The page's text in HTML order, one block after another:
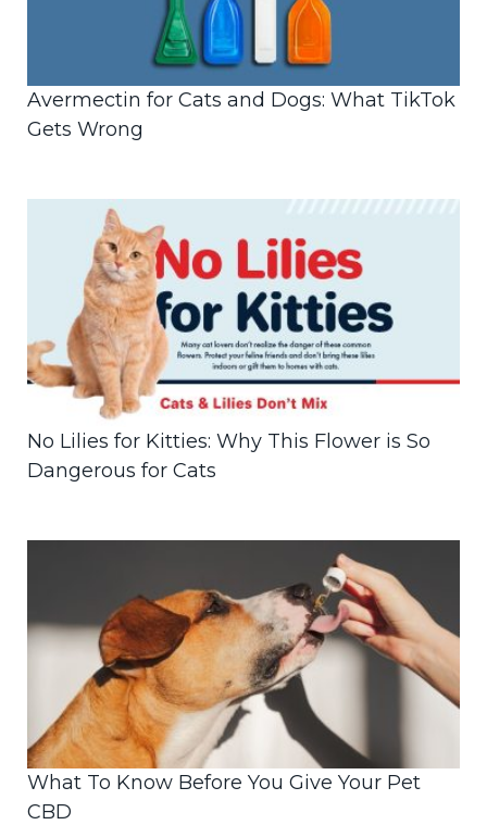
Avermectin for Cats and Dogs: What TikTok
Gets Wrong
No Lilies for Kitties: Why This Flower is So
Dangerous for Cats
What To Know Before You Give Your Pet
CBD